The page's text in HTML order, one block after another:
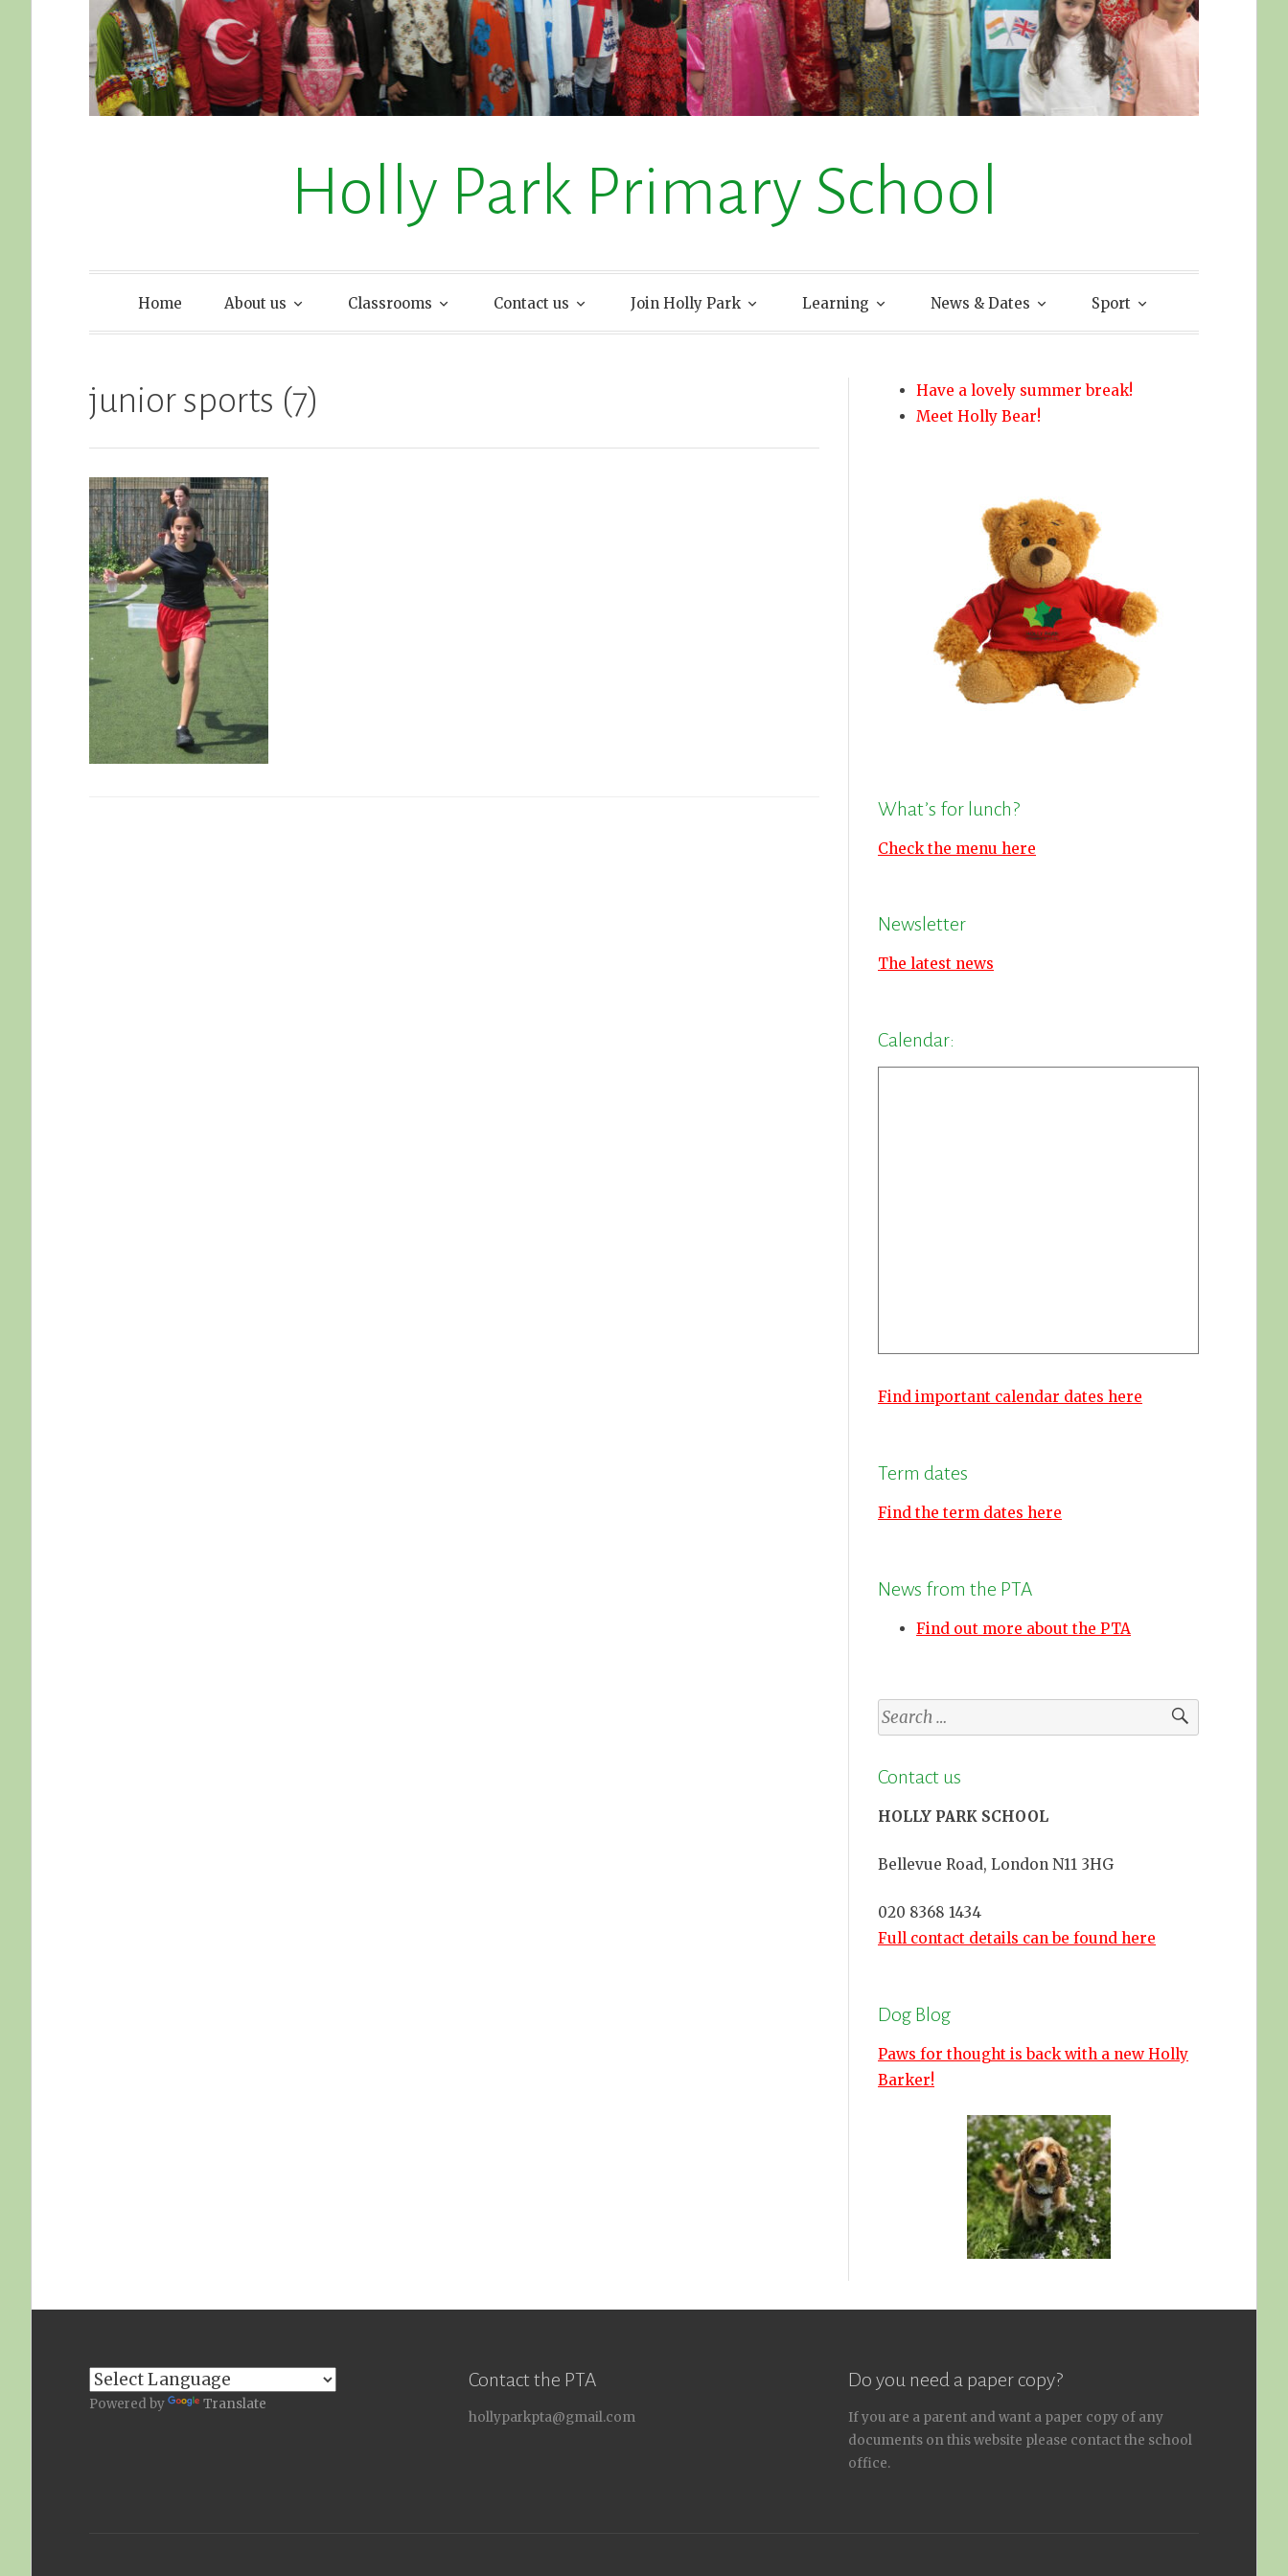
Holly Park Primary School
Home About us Classrooms Contact us Join Holly Park Learning News & Dates Sport
junior sports (7)
Have a lovely summer break!
Meet Holly Bear!
What’s for lunch?
Check the menu here
Newsletter
The latest news
Calendar:
Find important calendar dates here
Term dates
Find the term dates here
News from the PTA
Find out more about the PTA
Search
for:
Contact us
HOLLY PARK SCHOOL
Bellevue Road, London N11 3HG
020 8368 1434
Full contact details can be found here
Dog Blog
Paws for thought is back with a new Holly
Barker!
Powered by Translate
Contact the PTA
hollyparkpta@gmail.com
Do you need a paper copy?
If you are a parent and want a paper copy of any
documents on this website please contact the school
office.